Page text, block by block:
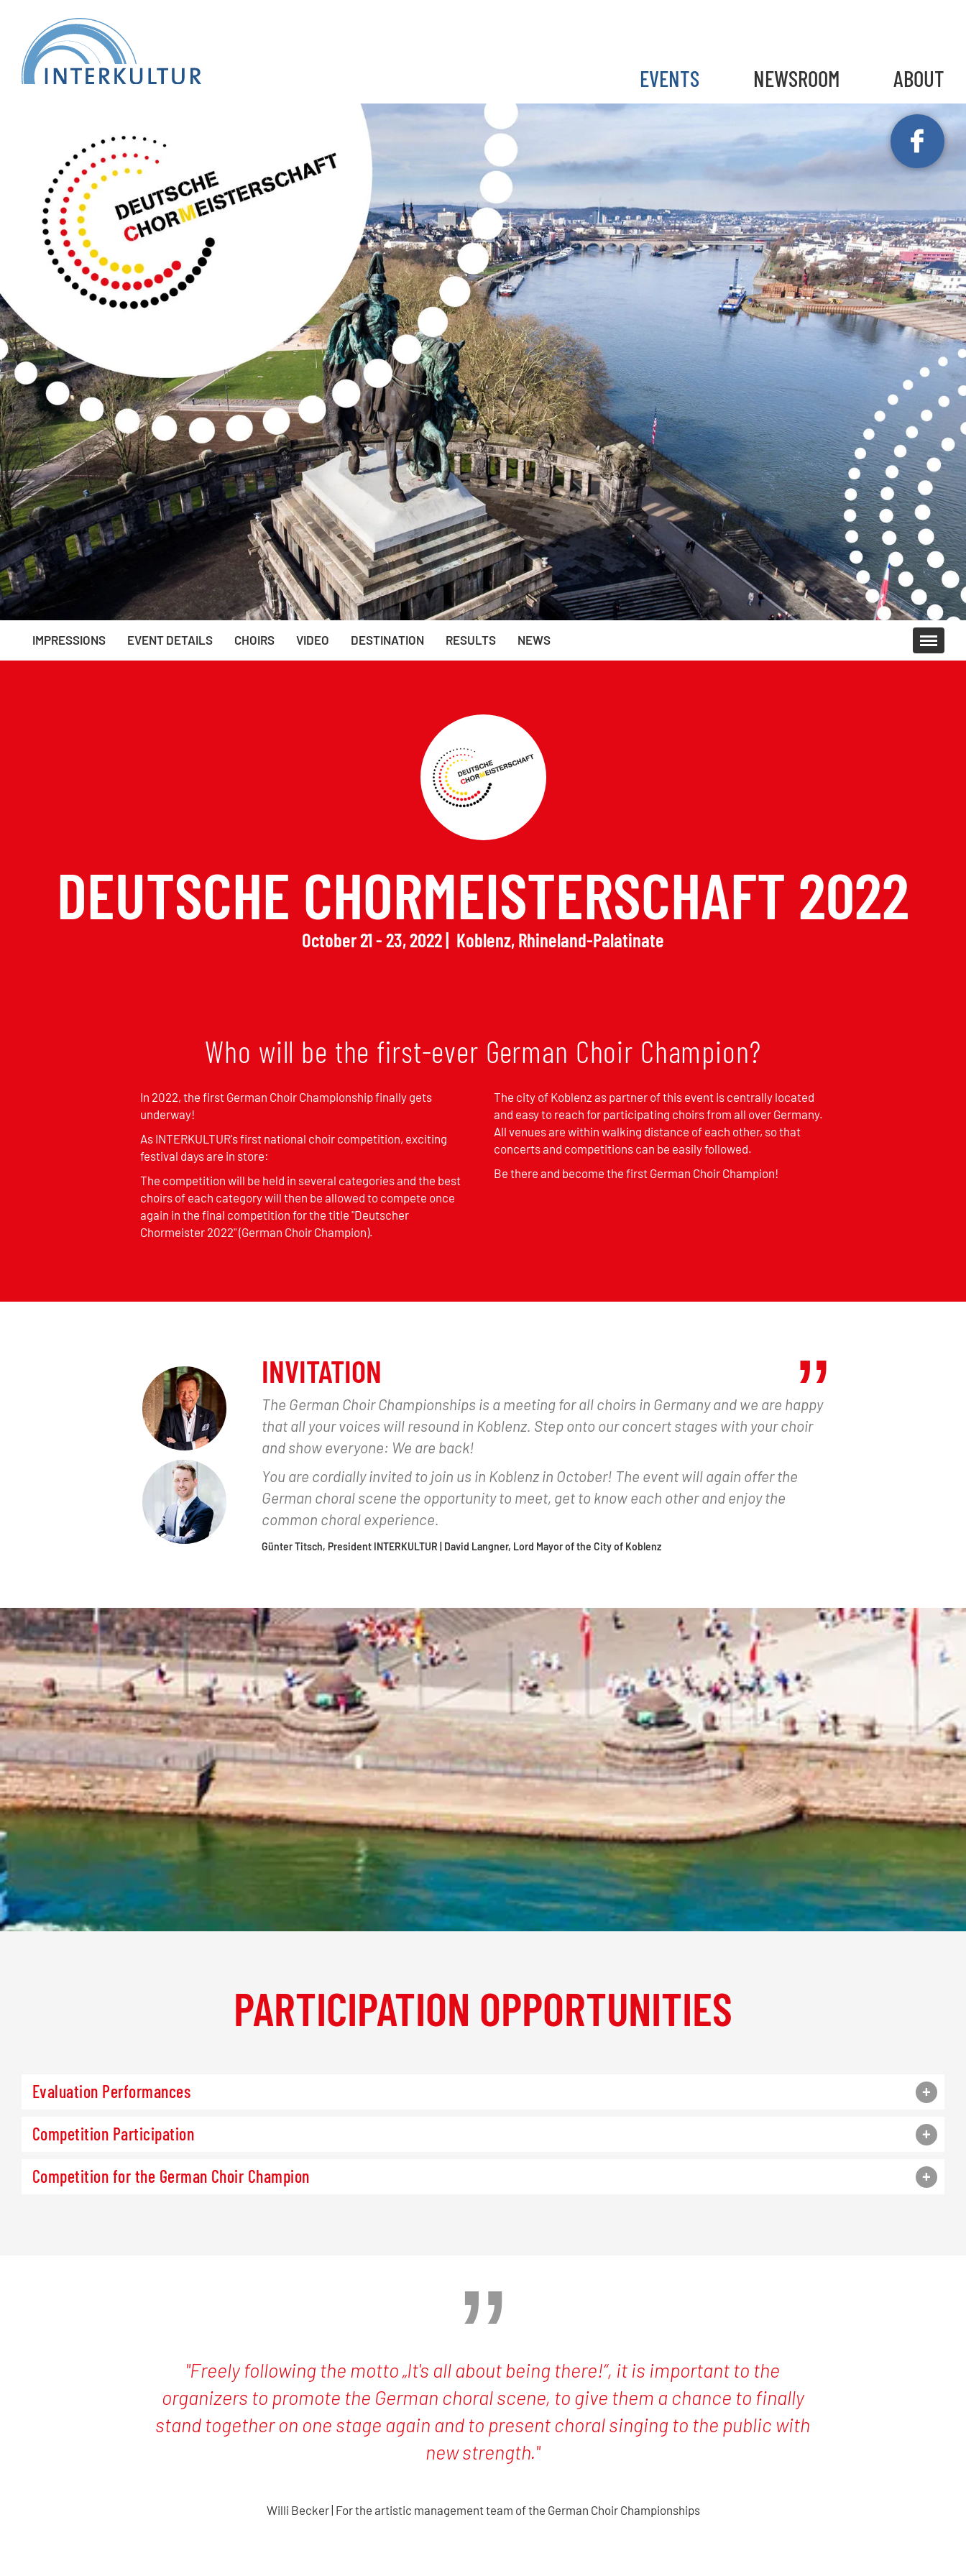
EVENTS NEWSROOM ABOUT
IMPRESSIONS EVENT DETAILS CHOIRS VIDEO DESTINATION RESULTS NEWS
DEUTSCHE CHORMEISTERSCHAFT 2022
October 21 - 23, 2022 Koblenz, Rhineland-Palatinate
Who will be the first-ever German Choir Champion?
In 2022, the first German Choir Championship finally gets
underway!
As INTERKULTUR's first national choir competition, exciting
festival days are in store:
The competition will be held in several categories and the best
choirs of each category will then be allowed to compete once
again in the final competition for the title "Deutscher
Chormeister 2022" (German Choir Champion).
The city of Koblenz as partner of this event is centrally located
and easy to reach for participating choirs from all over Germany.
All venues are within walking distance of each other, so that
concerts and competitions can be easily followed.
Be there and become the first German Choir Champion!
INVITATION
The German Choir Championships is a meeting for all choirs in Germany and we are happy
that all your voices will resound in Koblenz. Step onto our concert stages with your choir
and show everyone: We are back!
You are cordially invited to join us in Koblenz in October! The event will again offer the
German choral scene the opportunity to meet, get to know each other and enjoy the
common choral experience.
Günter Titsch, President INTERKULTUR | David Langner, Lord Mayor of the City of Koblenz
PARTICIPATION OPPORTUNITIES
Evaluation Performances
Competition Participation
Competition for the German Choir Champion
"Freely following the motto „It's all about being there!“, it is important to the
organizers to promote the German choral scene, to give them a chance to finally
stand together on one stage again and to present choral singing to the public with
new strength."
Willi Becker | For the artistic management team of the German Choir Championships